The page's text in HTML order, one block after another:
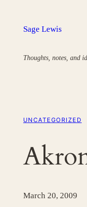
Sage Lewis
Thoughts, notes, and
UNCATEGORIZED
March 20, 2009